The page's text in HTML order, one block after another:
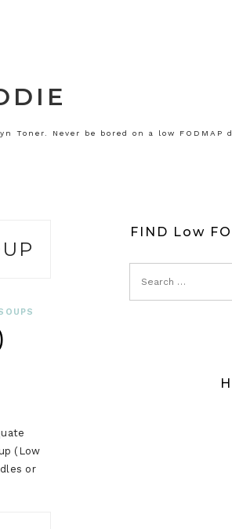
Toner. Never be bored on a low FODMAP
(Low
or
FIND Low